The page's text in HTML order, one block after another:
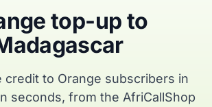
top-up to
credit to Orange subscribers in
seconds, from the AfriCallShop